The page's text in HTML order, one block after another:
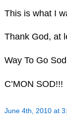
This is what I
Thank God, at
Way To Go
C’MON SOD!!!
June 4th, 2010 at